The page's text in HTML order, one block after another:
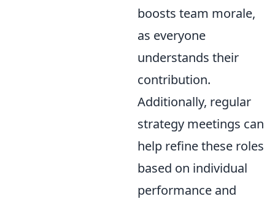
boosts team morale,
as everyone
understands their
contribution.
Additionally, regular
strategy meetings can
help refine these roles
based on individual
performance and